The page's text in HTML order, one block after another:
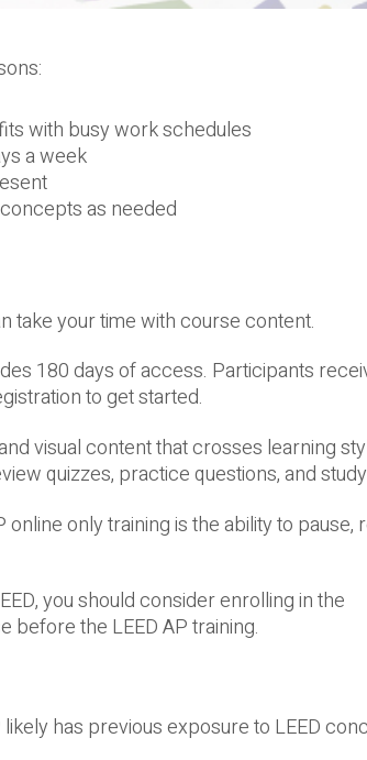
with busy work schedules
a week
as needed
take your time with course content.
180 days of access. Participants
to get started.
visual content that crosses learning
quizzes, practice questions, and
only training is the ability to pause,
you should consider enrolling in the
before the LEED AP training.
has previous exposure to LEED